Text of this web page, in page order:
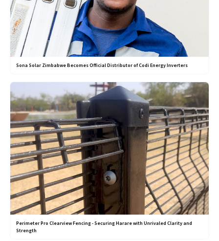
Sona Solar Zimbabwe Becomes Official Distributor of Codi Energy Inverters
Perimeter Pro Clearview Fencing - Securing Harare with Unrivaled Clarity and
Strength